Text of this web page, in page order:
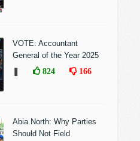
VOTE: Accountant
General of the Year 2025
824 166
Abia North: Why Parties
Should Not Field